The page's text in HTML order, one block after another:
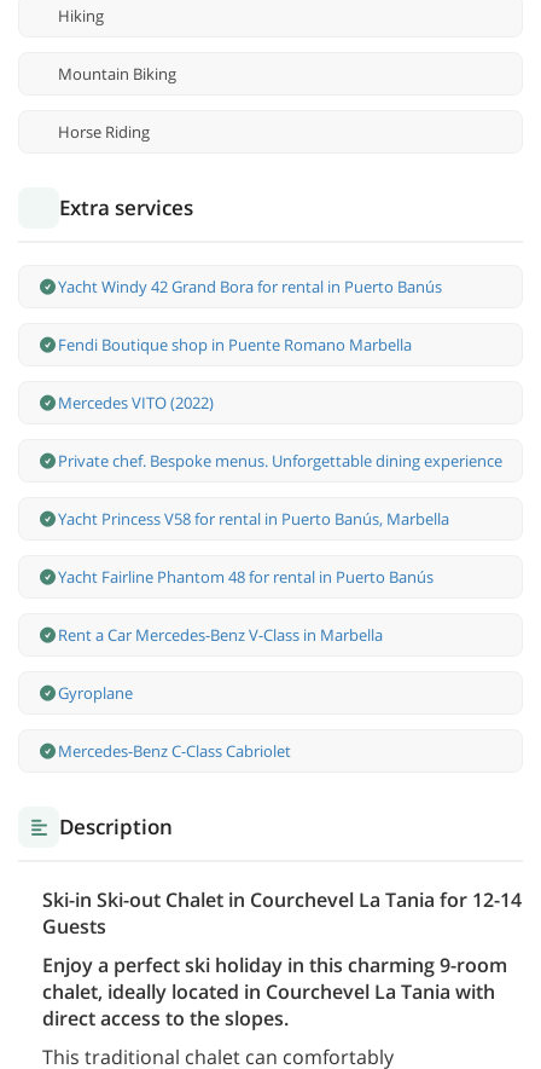
Hiking
Mountain Biking
Horse Riding
Extra services
Yacht Windy 42 Grand Bora for rental in Puerto Banús
Fendi Boutique shop in Puente Romano Marbella
Mercedes VITO (2022)
Private chef. Bespoke menus. Unforgettable dining experience
Yacht Princess V58 for rental in Puerto Banús, Marbella
Yacht Fairline Phantom 48 for rental in Puerto Banús
Rent a Car Mercedes-Benz V-Class in Marbella
Gyroplane
Mercedes-Benz С-Class Cabriolet
Description
Ski-in Ski-out Chalet in Courchevel La Tania for 12-14
Guests
Enjoy a perfect ski holiday in this charming 9-room
chalet, ideally located in Courchevel La Tania with
direct access to the slopes.
This traditional chalet can comfortably